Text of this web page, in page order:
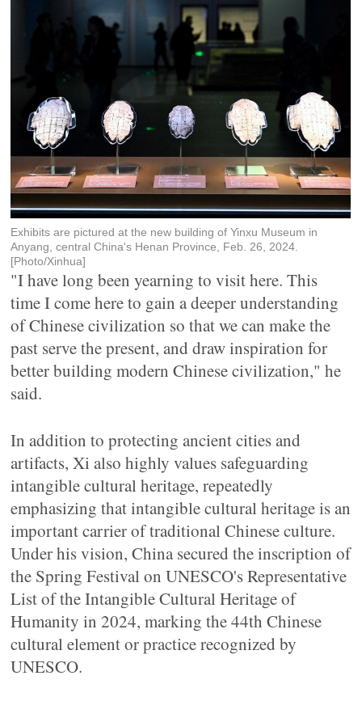
Exhibits are pictured at the new building of Yinxu Museum in
Anyang, central China's Henan Province, Feb. 26, 2024.
[Photo/Xinhua]
"I have long been yearning to visit here. This
time I come here to gain a deeper understanding
of Chinese civilization so that we can make the
past serve the present, and draw inspiration for
better building modern Chinese civilization," he
said.
In addition to protecting ancient cities and
artifacts, Xi also highly values safeguarding
intangible cultural heritage, repeatedly
emphasizing that intangible cultural heritage is an
important carrier of traditional Chinese culture.
Under his vision, China secured the inscription of
the Spring Festival on UNESCO's Representative
List of the Intangible Cultural Heritage of
Humanity in 2024, marking the 44th Chinese
cultural element or practice recognized by
UNESCO.